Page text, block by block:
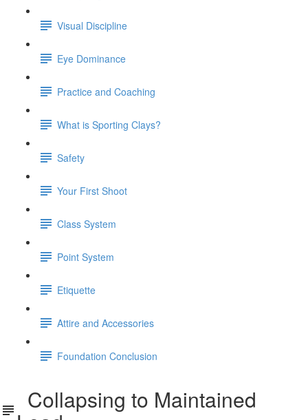
Visual Discipline
Eye Dominance
Practice and Coaching
What is Sporting Clays?
Safety
Your First Shoot
Class System
Point System
Etiquette
Attire and Accessories
Foundation Conclusion
Collapsing to Maintained